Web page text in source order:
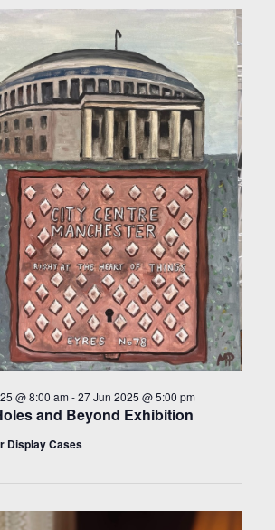
and Beyond Exhibition
@ 8:00 am -27 Jun 2025 @ 5:00 pm
Display Cases